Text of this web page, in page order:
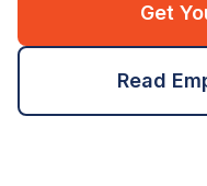
Get
Read